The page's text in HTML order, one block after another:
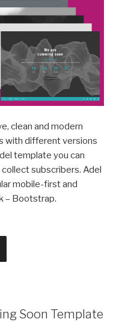
clean and modern
with different versions
template you can
subscribers. Adel
mobile-first and
– Bootstrap.
Soon Template